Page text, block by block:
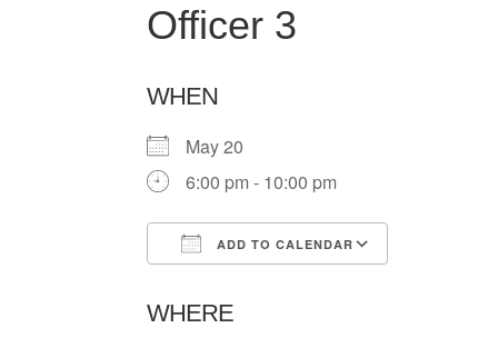
Officer 3
WHEN
May 20
6:00 pm - 10:00 pm
ADD TO CALENDAR
WHERE